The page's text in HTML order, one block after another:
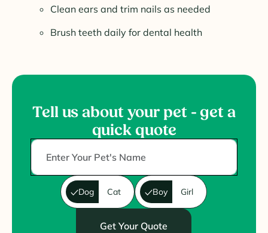
Clean ears and trim nails as needed
Brush teeth daily for dental health
Tell us about your pet - get a
quick quote
Dog Cat Boy Girl
Get Your Quote